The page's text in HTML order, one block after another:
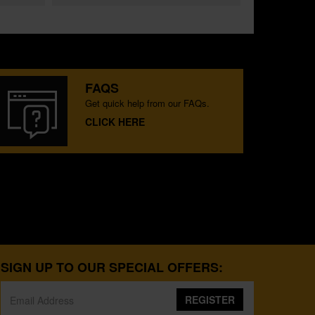
FAQS
Get quick help from our FAQs.
CLICK HERE
SIGN UP TO OUR SPECIAL OFFERS:
REGISTER